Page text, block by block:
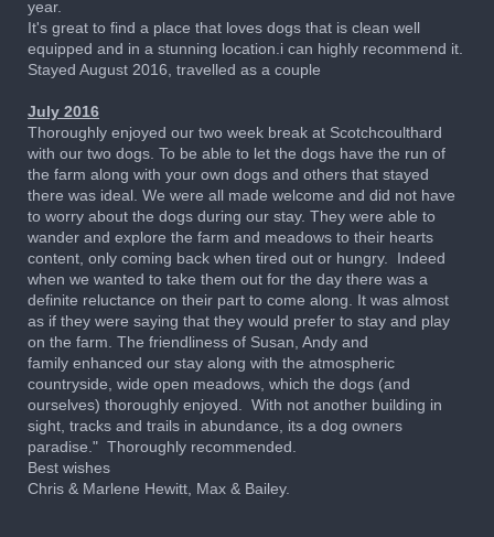
year.
It's great to find a place that loves dogs that is clean well
equipped and in a stunning location.i can highly recommend it.
Stayed August 2016, travelled as a couple
July 2016
Thoroughly enjoyed our two week break at Scotchcoulthard
with our two dogs. To be able to let the dogs have the run of
the farm along with your own dogs and others that stayed
there was ideal. We were all made welcome and did not have
to worry about the dogs during our stay. They were able to
wander and explore the farm and meadows to their hearts
content, only coming back when tired out or hungry. Indeed
when we wanted to take them out for the day there was a
definite reluctance on their part to come along. It was almost
as if they were saying that they would prefer to stay and play
on the farm. The friendliness of Susan, Andy and
family enhanced our stay along with the atmospheric
countryside, wide open meadows, which the dogs (and
ourselves) thoroughly enjoyed. With not another building in
sight, tracks and trails in abundance, its a dog owners
paradise." Thoroughly recommended.
Best wishes
Chris & Marlene Hewitt, Max & Bailey.